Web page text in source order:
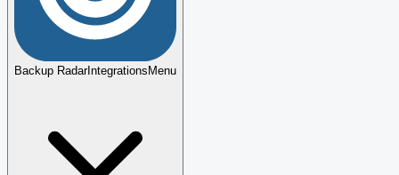
Backup RadarIntegrations Menu